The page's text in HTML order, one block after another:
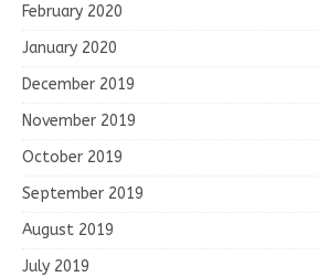
February 2020
January 2020
December 2019
November 2019
October 2019
September 2019
August 2019
July 2019